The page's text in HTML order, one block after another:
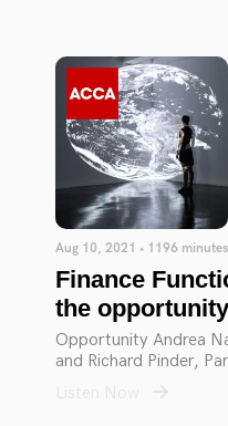
Aug 10, 2021 • 1196 minutes
Finance
the opportunity
Opportunity Andrea
and Richard Pinder,